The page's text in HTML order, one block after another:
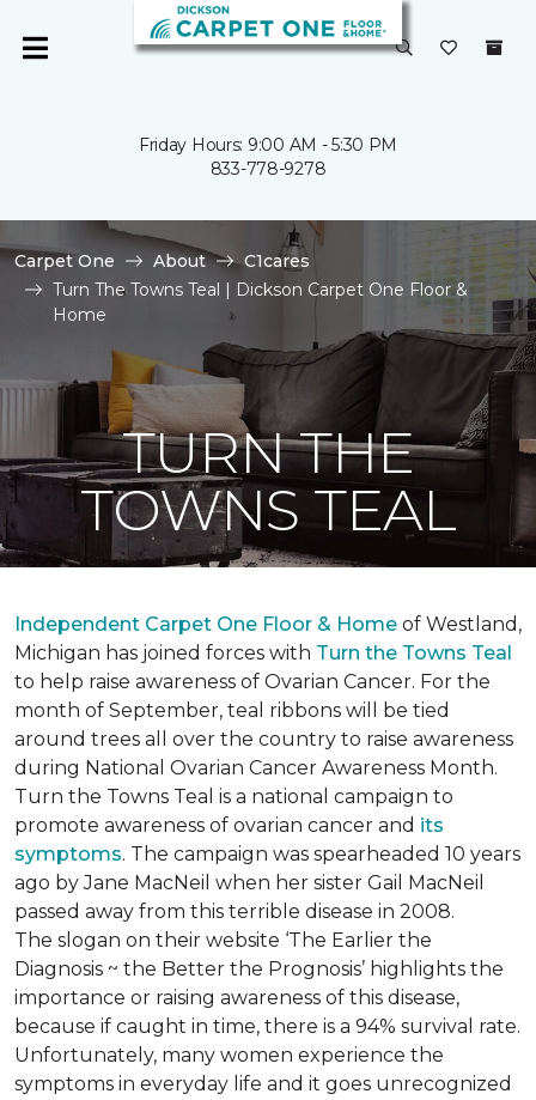
Friday Hours: 9:00 AM - 5:30 PM
833-778-9278
Carpet One About
C1cares
Turn The Towns Teal | Dickson Carpet One Floor &
Home
TURN THE
TOWNS TEAL
Independent Carpet One Floor & Home of Westland,
Michigan has joined forces with Turn the Towns Teal
to help raise awareness of Ovarian Cancer. For the
month of September, teal ribbons will be tied
around trees all over the country to raise awareness
during National Ovarian Cancer Awareness Month.
Turn the Towns Teal is a national campaign to
promote awareness of ovarian cancer and its
symptoms. The campaign was spearheaded 10 years
ago by Jane MacNeil when her sister Gail MacNeil
passed away from this terrible disease in 2008.
The slogan on their website ‘The Earlier the
Diagnosis ~ the Better the Prognosis’ highlights the
importance or raising awareness of this disease,
because if caught in time, there is a 94% survival rate.
Unfortunately, many women experience the
symptoms in everyday life and it goes unrecognized